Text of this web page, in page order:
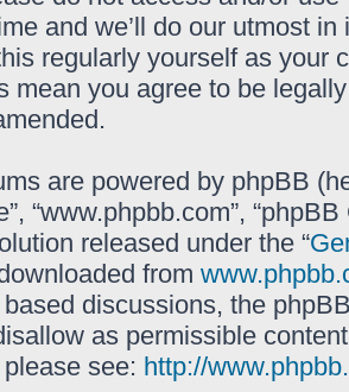
and we’ll do our utmost
regularly yourself as your
mean you agree to be
are powered by phpBB
“www.phpbb.com”,
released under the “
from
discussions, the
as permissible
see: http://